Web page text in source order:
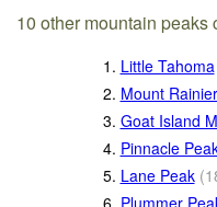
10 other mountain peaks
1. Little Tahoma
2. Mount Rainier
3. Goat Island
4. Pinnacle
5. Lane Peak (
6. Plummer